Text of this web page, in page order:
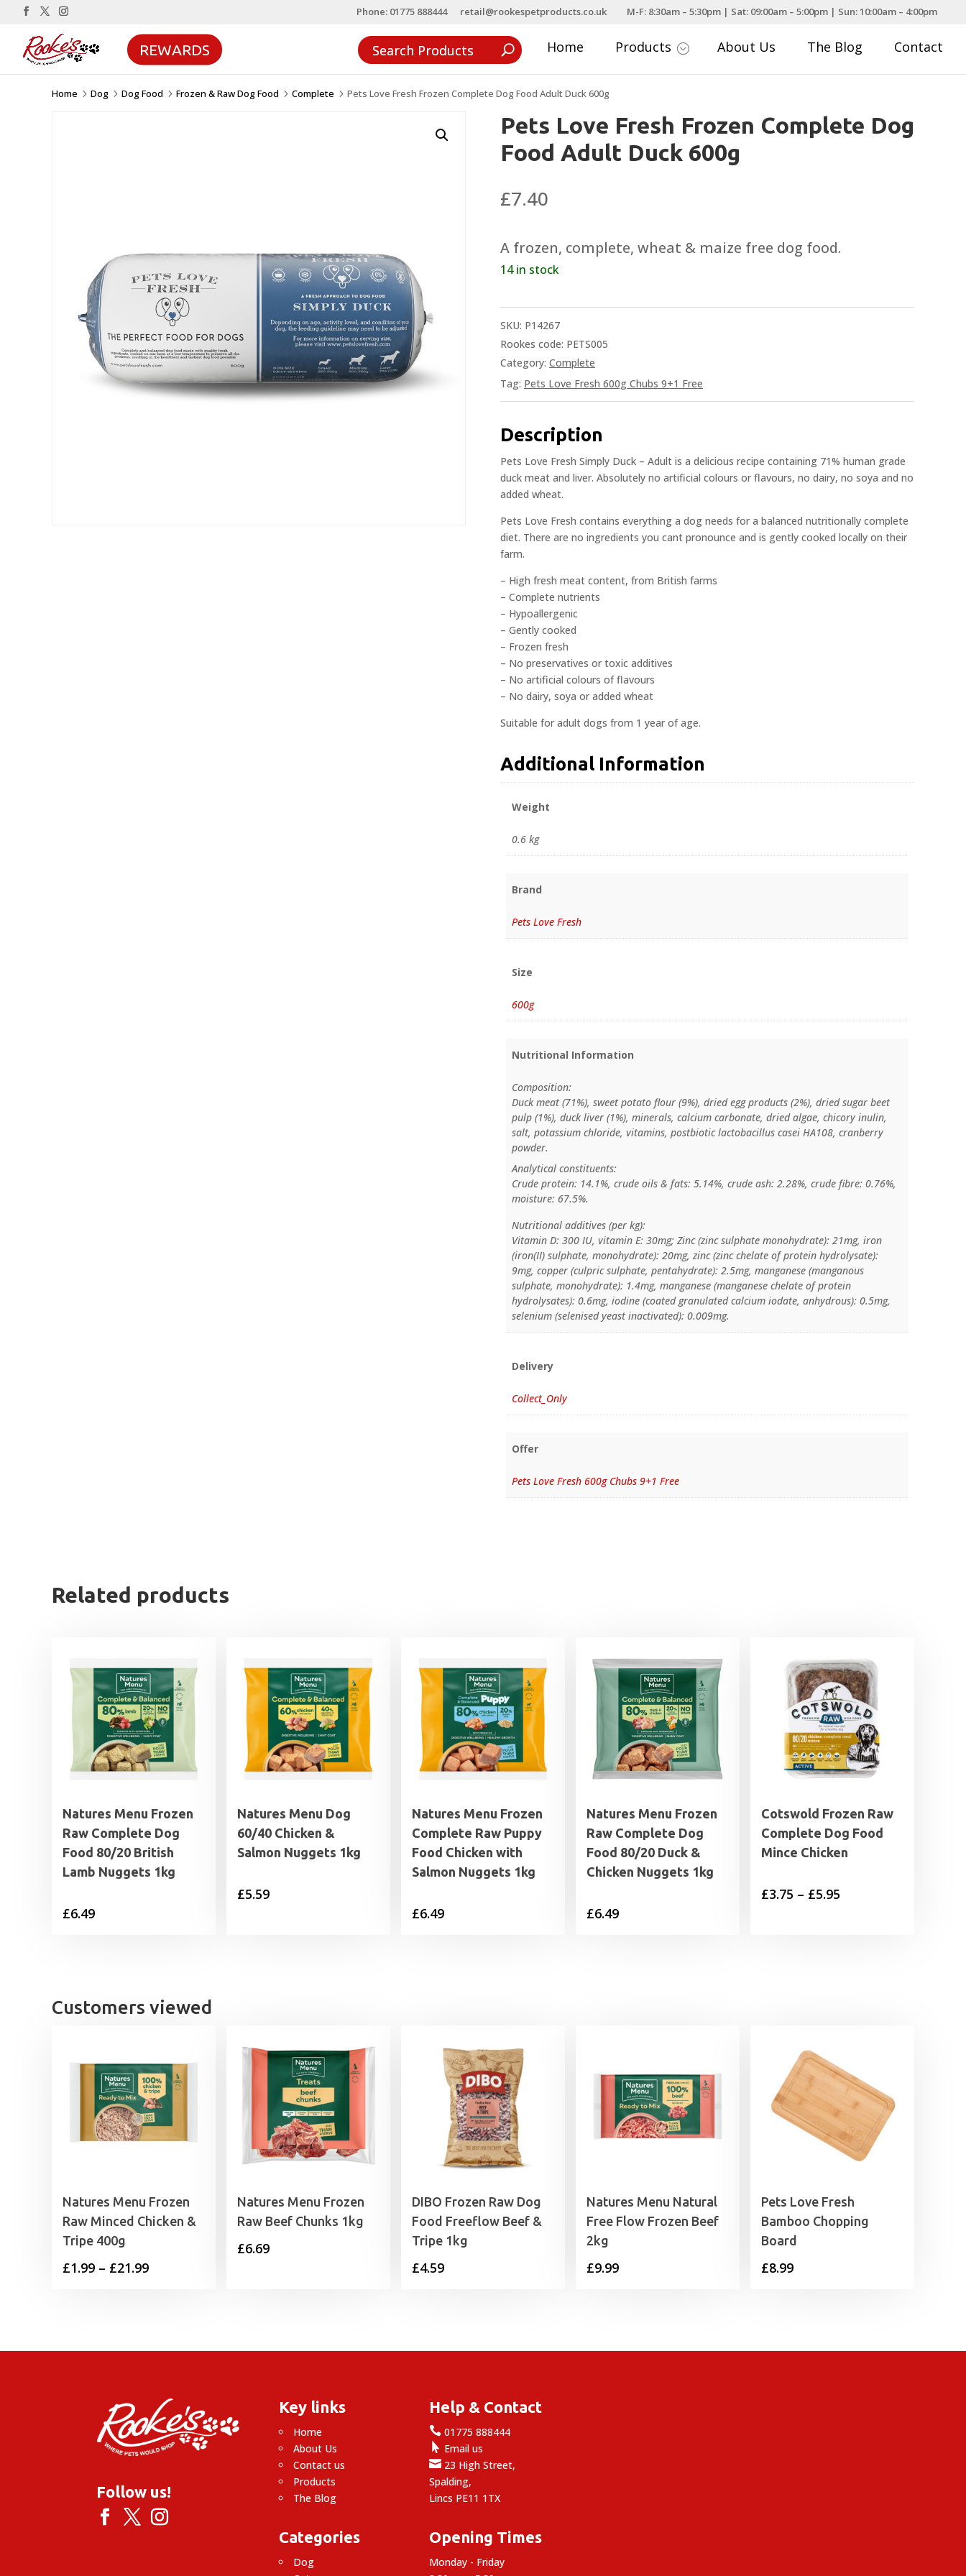
Phone: 01775 888444 retail@rookespetproducts.co.uk M-F: 8:30am – 5:30pm | Sat: 09:00am – 5:00pm | Sun: 10:00am – 4:00pm
REWARDS Home Products ; About Us The Blog Contact
Home 5 Dog 5 Dog Food 5 Frozen & Raw Dog Food 5 Complete 5 Pets Love Fresh Frozen Complete Dog Food Adult Duck 600g
Pets Love Fresh Frozen Complete Dog
Food Adult Duck 600g
£7.40
A frozen, complete, wheat & maize free dog food.
14 in stock
SKU: P14267
Rookes code: PETS005
Category: Complete
Tag: Pets Love Fresh 600g Chubs 9+1 Free
Description
Pets Love Fresh Simply Duck – Adult is a delicious recipe containing 71% human grade
duck meat and liver. Absolutely no artificial colours or flavours, no dairy, no soya and no
added wheat.
Pets Love Fresh contains everything a dog needs for a balanced nutritionally complete
diet. There are no ingredients you cant pronounce and is gently cooked locally on their
farm.
– High fresh meat content, from British farms
– Complete nutrients
– Hypoallergenic
– Gently cooked
– Frozen fresh
– No preservatives or toxic additives
– No artificial colours of flavours
– No dairy, soya or added wheat
Suitable for adult dogs from 1 year of age.
Additional Information
Weight
0.6 kg
Brand
Pets Love Fresh
Size
600g
Nutritional Information
Composition:
Duck meat (71%), sweet potato flour (9%), dried egg products (2%), dried sugar beet
pulp (1%), duck liver (1%), minerals, calcium carbonate, dried algae, chicory inulin,
salt, potassium chloride, vitamins, postbiotic lactobacillus casei HA108, cranberry
powder.
Analytical constituents:
Crude protein: 14.1%, crude oils & fats: 5.14%, crude ash: 2.28%, crude fibre: 0.76%,
moisture: 67.5%.
Nutritional additives (per kg):
Vitamin D: 300 IU, vitamin E: 30mg; Zinc (zinc sulphate monohydrate): 21mg, iron
(iron(II) sulphate, monohydrate): 20mg, zinc (zinc chelate of protein hydrolysate):
9mg, copper (culpric sulphate, pentahydrate): 2.5mg, manganese (manganous
sulphate, monohydrate): 1.4mg, manganese (manganese chelate of protein
hydrolysates): 0.6mg, iodine (coated granulated calcium iodate, anhydrous): 0.5mg,
selenium (selenised yeast inactivated): 0.009mg.
Delivery
Collect_Only
Offer
Pets Love Fresh 600g Chubs 9+1 Free
Related products
Natures Menu Frozen
Raw Complete Dog
Food 80/20 British
Lamb Nuggets 1kg
£6.49
Natures Menu Dog
60/40 Chicken &
Salmon Nuggets 1kg
£5.59
Natures Menu Frozen
Complete Raw Puppy
Food Chicken with
Salmon Nuggets 1kg
£6.49
Natures Menu Frozen
Raw Complete Dog
Food 80/20 Duck &
Chicken Nuggets 1kg
£6.49
Cotswold Frozen Raw
Complete Dog Food
Mince Chicken
£3.75 – £5.95
Customers viewed
Natures Menu Frozen
Raw Minced Chicken &
Tripe 400g
£1.99 – £21.99Price
£21.99
Natures Menu Frozen
Raw Beef Chunks 1kg
£6.69
DIBO Frozen Raw Dog
Food Freeflow Beef &
Tripe 1kg
£4.59
Natures Menu Natural
Free Flow Frozen Beef
2kg
£9.99
Pets Love Fresh
Bamboo Chopping
Board
£8.99
Follow us!
Key links
Home
About Us
Contact us
Products
The Blog
Categories
Dog
Help & Contact
 01775 888444
 Email us
 23 High Street,
Spalding,
Lincs PE11 1TX
Opening Times
Monday - Friday